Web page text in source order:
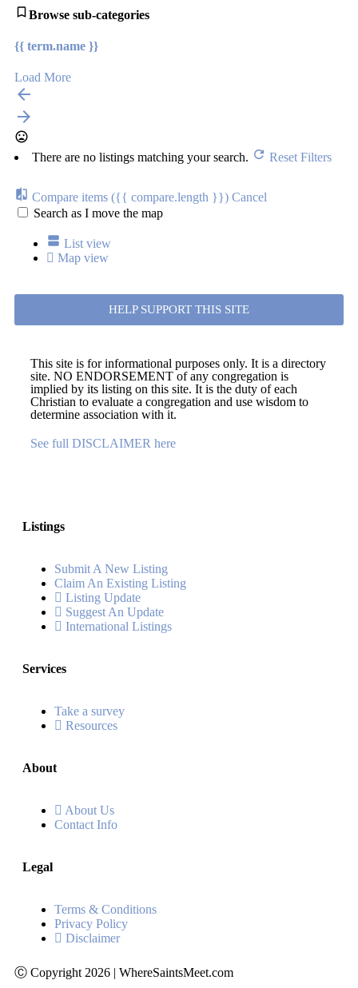
Browse sub-categories
{{ term.name }}
Load More
There are no listings matching your search. Reset Filters
Compare items ({{ compare.length }}) Cancel
Search as I move the map
List view
Map view
HELP SUPPORT THIS SITE
This site is for informational purposes only. It is a directory
site. NO ENDORSEMENT of any congregation is
implied by its listing on this site. It is the duty of each
Christian to evaluate a congregation and use wisdom to
determine association with it.
See full DISCLAIMER here
Listings
Submit A New Listing
Claim An Existing Listing
Listing Update
Suggest An Update
International Listings
Services
Take a survey
Resources
About
About Us
Contact Info
Legal
Terms & Conditions
Privacy Policy
Disclaimer
Ⓒ Copyright 2026 | WhereSaintsMeet.com